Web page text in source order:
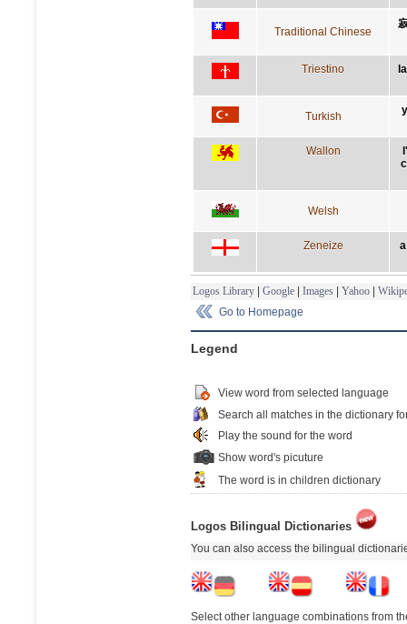
Traditional Chinese
Triestino
Turkish
Wallon
Welsh
Zeneize
Logos Library | Google | Images | Yahoo |
Go to Homepage
Legend
View word from selected language
Search all matches in the dictionary
Play the sound for the word
Show word's picuture
The word is in children dictionary
Logos Bilingual Dictionaries
You can also access the bilingual
Select other language combinations from